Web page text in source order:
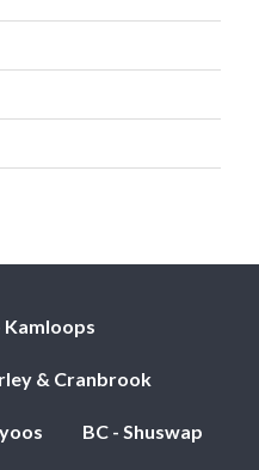
Kamloops
& Cranbrook
BC - Shuswap